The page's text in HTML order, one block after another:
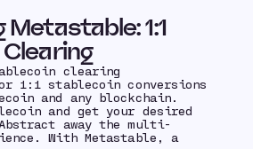
1:1
clearing
1:1 stablecoin conversions
and any blockchain.
and get your desired
away the multi-
With Metastable, a